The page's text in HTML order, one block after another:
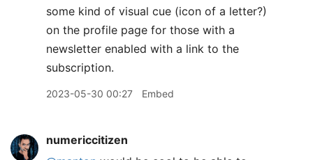
some kind of visual cue (icon of a letter?)
on the profile page for those with a
newsletter enabled with a link to the
subscription.
2023-05-30 00:27 Embed
numericcitizen